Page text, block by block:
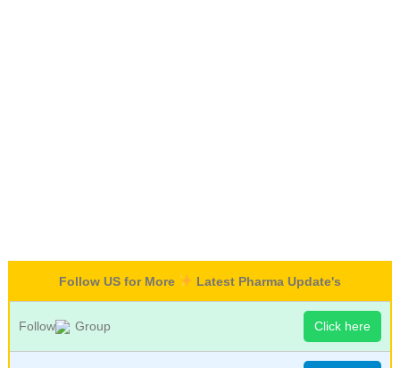
Follow US for More Latest Pharma Update's
Follow Group Click here